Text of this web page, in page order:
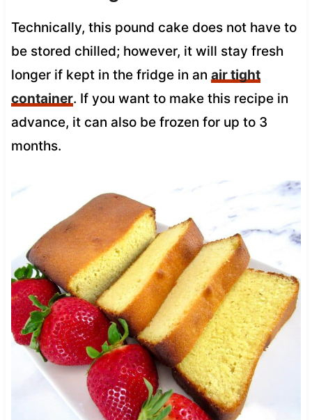
Technically, this pound cake does not have to
be stored chilled; however, it will stay fresh
longer if kept in the fridge in an air tight
container. If you want to make this recipe in
advance, it can also be frozen for up to 3
months.